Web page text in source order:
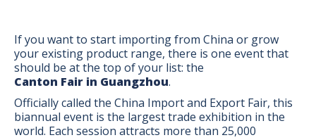
If you want to start importing from China or grow
your existing product range, there is one event that
should be at the top of your list: the
Canton Fair in Guangzhou.
Officially called the China Import and Export Fair, this
biannual event is the largest trade exhibition in the
world. Each session attracts more than 25,000
BONUS:
prospecting spreadsheet